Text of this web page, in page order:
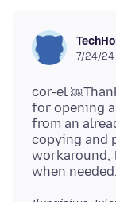
7/24/24
cor-el
for opening
from an
copying and
workaround,